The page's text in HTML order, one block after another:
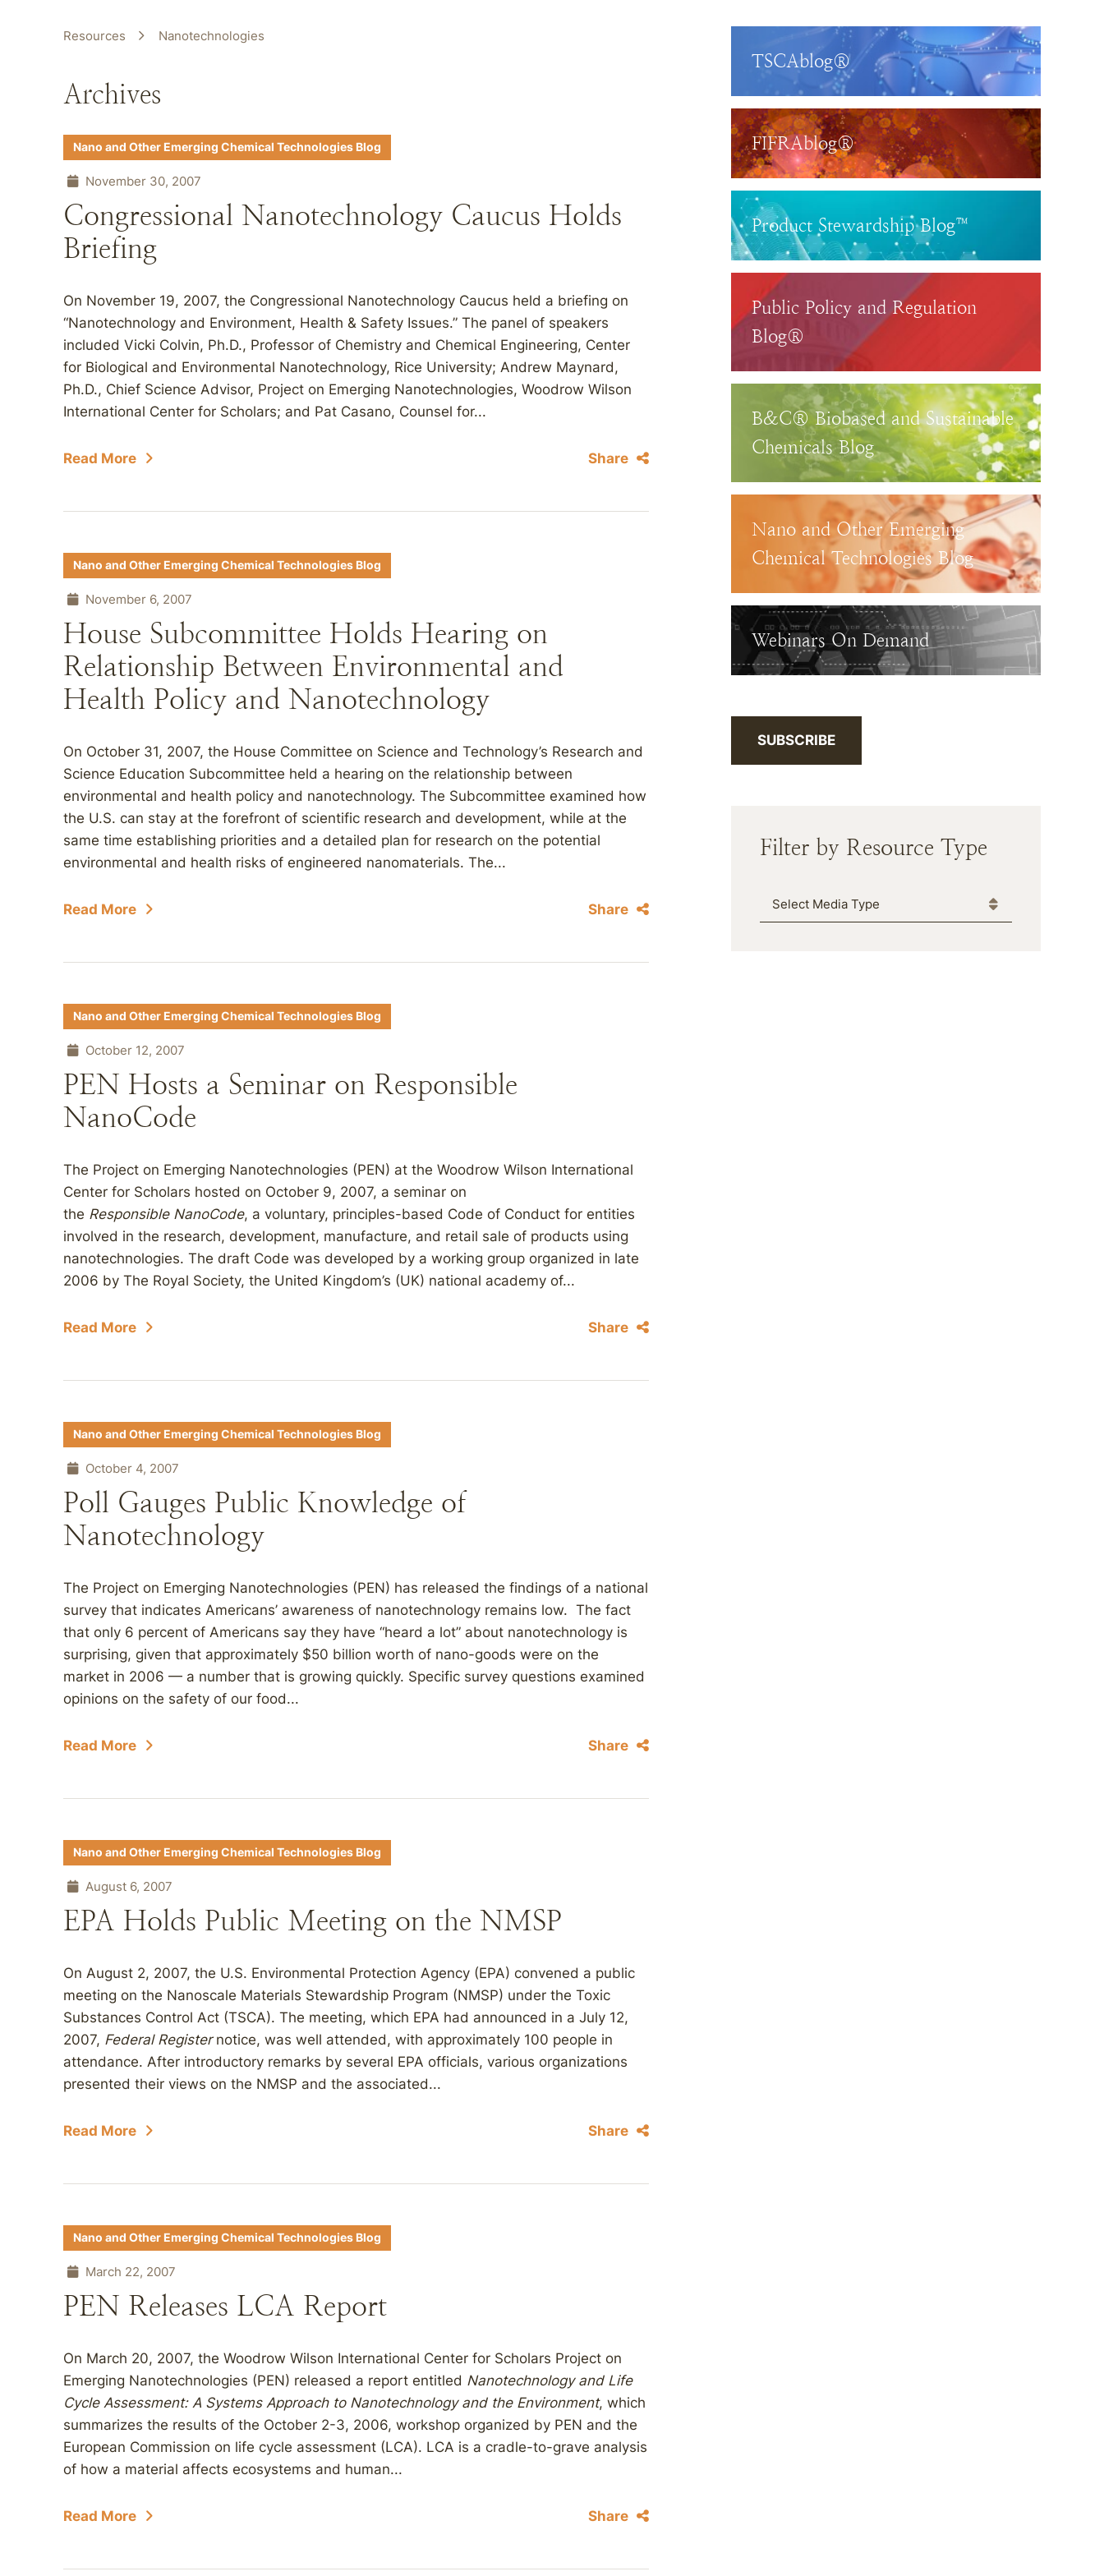
Resources Nanotechnologies
Archives
Nano and Other Emerging Chemical Technologies Blog
November 30, 2007
Congressional Nanotechnology Caucus Holds
Briefing
On November 19, 2007, the Congressional Nanotechnology Caucus held a briefing on
“Nanotechnology and Environment, Health & Safety Issues.” The panel of speakers
included Vicki Colvin, Ph.D., Professor of Chemistry and Chemical Engineering, Center
for Biological and Environmental Nanotechnology, Rice University; Andrew Maynard,
Ph.D., Chief Science Advisor, Project on Emerging Nanotechnologies, Woodrow Wilson
International Center for Scholars; and Pat Casano, Counsel for...
Read More Share
Nano and Other Emerging Chemical Technologies Blog
November 6, 2007
House Subcommittee Holds Hearing on
Relationship Between Environmental and
Health Policy and Nanotechnology
On October 31, 2007, the House Committee on Science and Technology’s Research and
Science Education Subcommittee held a hearing on the relationship between
environmental and health policy and nanotechnology. The Subcommittee examined how
the U.S. can stay at the forefront of scientific research and development, while at the
same time establishing priorities and a detailed plan for research on the potential
environmental and health risks of engineered nanomaterials. The...
Read More Share
Nano and Other Emerging Chemical Technologies Blog
October 12, 2007
PEN Hosts a Seminar on Responsible
NanoCode
The Project on Emerging Nanotechnologies (PEN) at the Woodrow Wilson International
Center for Scholars hosted on October 9, 2007, a seminar on
the Responsible NanoCode, a voluntary, principles-based Code of Conduct for entities
involved in the research, development, manufacture, and retail sale of products using
nanotechnologies. The draft Code was developed by a working group organized in late
2006 by The Royal Society, the United Kingdom’s (UK) national academy of...
Read More Share
Nano and Other Emerging Chemical Technologies Blog
October 4, 2007
Poll Gauges Public Knowledge of
Nanotechnology
The Project on Emerging Nanotechnologies (PEN) has released the findings of a national
survey that indicates Americans’ awareness of nanotechnology remains low. The fact
that only 6 percent of Americans say they have “heard a lot” about nanotechnology is
surprising, given that approximately $50 billion worth of nano-goods were on the
market in 2006 — a number that is growing quickly. Specific survey questions examined
opinions on the safety of our food...
Read More Share
Nano and Other Emerging Chemical Technologies Blog
August 6, 2007
EPA Holds Public Meeting on the NMSP
On August 2, 2007, the U.S. Environmental Protection Agency (EPA) convened a public
meeting on the Nanoscale Materials Stewardship Program (NMSP) under the Toxic
Substances Control Act (TSCA). The meeting, which EPA had announced in a July 12,
2007, Federal Registernotice, was well attended, with approximately 100 people in
attendance. After introductory remarks by several EPA officials, various organizations
presented their views on the NMSP and the associated...
Read More Share
Nano and Other Emerging Chemical Technologies Blog
March 22, 2007
PEN Releases LCA Report
On March 20, 2007, the Woodrow Wilson International Center for Scholars Project on
Emerging Nanotechnologies (PEN) released a report entitled Nanotechnology and Life
Cycle Assessment: A Systems Approach to Nanotechnology and the Environment, which
summarizes the results of the October 2-3, 2006, workshop organized by PEN and the
European Commission on life cycle assessment (LCA). LCA is a cradle-to-grave analysis
of how a material affects ecosystems and human...
Read More Share
TSCAblog®
FIFRAblog®
Product Stewardship Blog™
Public Policy and Regulation
Blog®
B&C® Biobased and Sustainable
Chemicals Blog
Nano and Other Emerging
Chemical Technologies Blog
Webinars On Demand
SUBSCRIBE
Filter by Resource Type
Media Type